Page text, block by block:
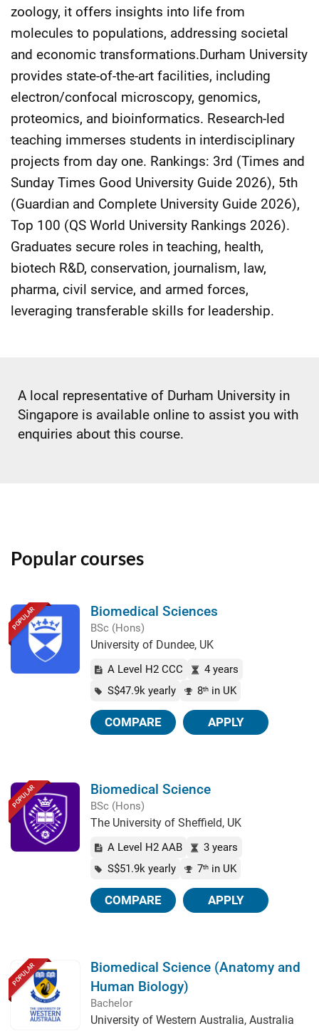
zoology, it offers insights into life from
molecules to populations, addressing societal
and economic transformations.Durham University
provides state-of-the-art facilities, including
electron/confocal microscopy, genomics,
proteomics, and bioinformatics. Research-led
teaching immerses students in interdisciplinary
projects from day one. Rankings: 3rd (Times and
Sunday Times Good University Guide 2026), 5th
(Guardian and Complete University Guide 2026),
Top 100 (QS World University Rankings 2026).
Graduates secure roles in teaching, health,
biotech R&D, conservation, journalism, law,
pharma, civil service, and armed forces,
leveraging transferable skills for leadership.
A local representative of Durham University in
Singapore is available online to assist you with
enquiries about this course.
Popular courses
POPULAR Biomedical Sciences
BSc (Hons)
University of Dundee, UK
A Level H2 CCC
4 years
S$47.9k yearly
8th in UK
COMPARE APPLY
POPULAR Biomedical Science
BSc (Hons)
The University of Sheffield, UK
A Level H2 AAB
3 years
S$51.9k yearly
7th in UK
COMPARE APPLY
POPULAR
Biomedical Science (Anatomy and
Human Biology)
Bachelor
University of Western Australia, Australia